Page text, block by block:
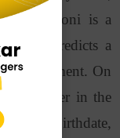
M.S. Dhoni is a
predicts a
On
key player in the
birthdate,